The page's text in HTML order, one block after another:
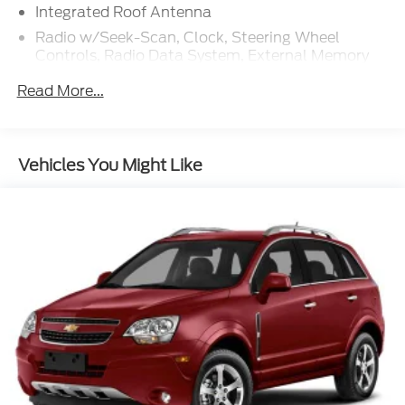
Integrated Roof Antenna
Radio w/Seek-Scan, Clock, Steering Wheel
Controls, Radio Data System, External Memory
Radio: B&O Sound System by Bang & Olufsen
volume, SiriusXM w/360L and 3-month prepaid
subscription (service is not available in Alaska
Assistant, Google Maps and Google Play, pinch-
to-zoom capability, 911 Assist, Apple CarPlay and
Android Auto wireless compatibility, Note:
SiriusXM services require a subscription, sold
separately by SiriusXM after the trial period, Your
SiriusXM service will automatically stop at the
end of your trial unless you decide to subscribe, If
you decide to continue service, the subscription
plan chosen will automatically renew and be
charged according to your chosen payment
Read More...
Vehicles You Might Like